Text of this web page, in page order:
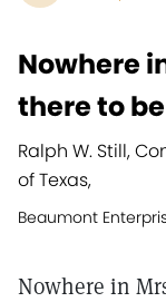
Nowhere
there to
Ralph W. Still,
of Texas,
Beaumont
Nowhere in